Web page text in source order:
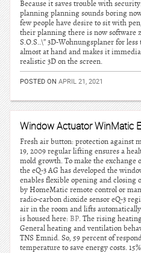
Because it saves trouble with
planning planning sounds boring
few people have desire to sit with
their planning there is now software
S.O.S..\” 3D-Wohnungsplaner for
almost at hand and makes it
realistic 3D on the screen.
POSTED ON APRIL 21, 2021
Window Actuator WinMatic
Fresh air button: protection against
19, 2009 regular lifting ensures a
mold growth. To make the exchange
the eQ-3 AG has developed the
enables flexible opening and closing
by HomeMatic remote control or
radio-carbon dioxide sensor eQ-3
air in the room and lifts
is housed here: BP. The rising
General heating and ventilation
TNS Emnid. So, 59 percent of
temperature to save energy costs.